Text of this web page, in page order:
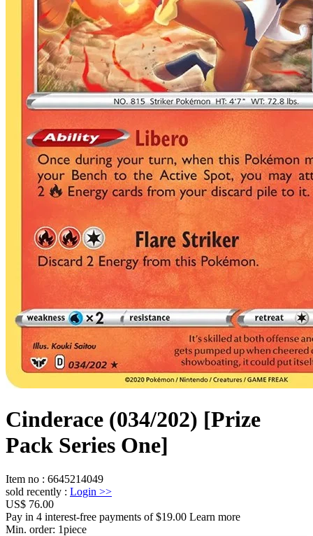
Cinderace (034/202) [Prize
Pack Series One]
Item no : 6645214049
sold recently : Login >>
US$ 76.00
Pay in 4 interest-free payments of $19.00 Learn more
Min. order: 1piece